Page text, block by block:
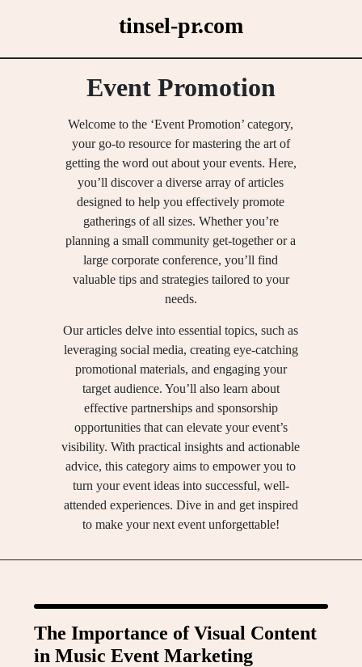
tinsel-pr.com
Event Promotion
Welcome to the ‘Event Promotion’ category,
your go-to resource for mastering the art of
getting the word out about your events. Here,
you’ll discover a diverse array of articles
designed to help you effectively promote
gatherings of all sizes. Whether you’re
planning a small community get-together or a
large corporate conference, you’ll find
valuable tips and strategies tailored to your
needs.
Our articles delve into essential topics, such as
leveraging social media, creating eye-catching
promotional materials, and engaging your
target audience. You’ll also learn about
effective partnerships and sponsorship
opportunities that can elevate your event’s
visibility. With practical insights and actionable
advice, this category aims to empower you to
turn your event ideas into successful, well-
attended experiences. Dive in and get inspired
to make your next event unforgettable!
The Importance of Visual Content
in Music Event Marketing